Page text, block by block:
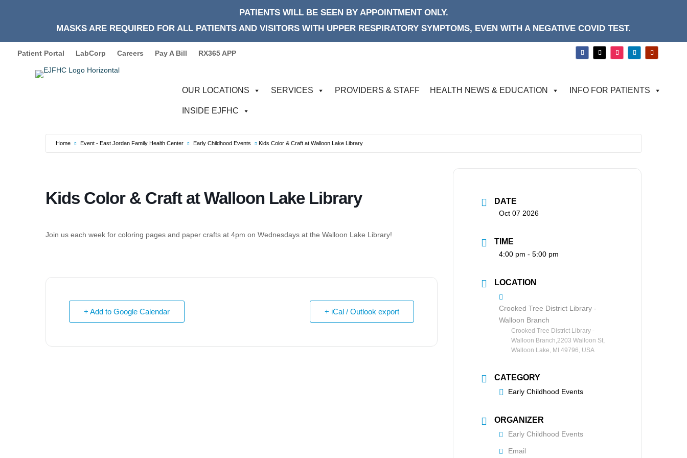
PATIENTS WILL BE SEEN BY APPOINTMENT ONLY.
MASKS ARE REQUIRED FOR ALL PATIENTS AND VISITORS WITH UPPER RESPIRATORY SYMPTOMS, EVEN WITH A NEGATIVE COVID TEST.
Patient Portal LabCorp Careers Pay A Bill RX365 APP
OUR LOCATIONS SERVICES PROVIDERS & STAFF HEALTH NEWS & EDUCATION INFO FOR PATIENTS
INSIDE EJFHC
Home Event - East Jordan Family Health Center Early Childhood Events Kids Color & Craft at Walloon Lake Library
Kids Color & Craft at Walloon Lake Library
Join us each week for coloring pages and paper crafts at 4pm on Wednesdays at the Walloon Lake Library!
+ Add to Google Calendar + iCal / Outlook export
DATE
Oct 07 2026
TIME
4:00 pm - 5:00 pm
LOCATION
Crooked Tree District Library -
Walloon Branch
Crooked Tree District Library -
Walloon Branch,2203 Walloon St,
Walloon Lake, MI 49796, USA
CATEGORY
Early Childhood Events
ORGANIZER
Early Childhood Events
Email